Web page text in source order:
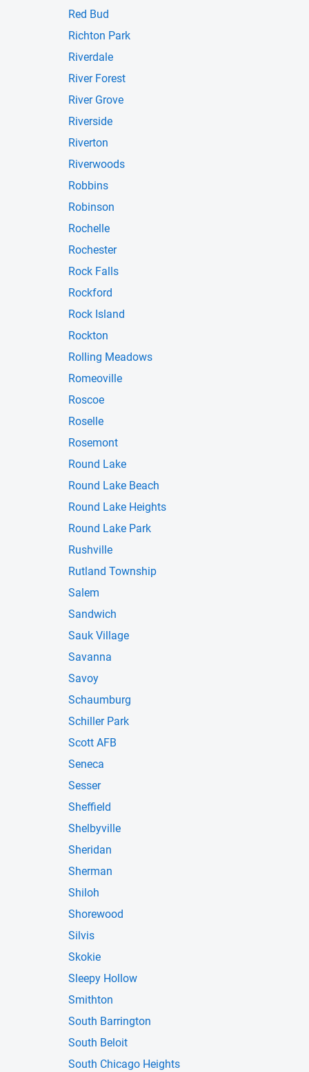
Red Bud
Richton Park
Riverdale
River Forest
River Grove
Riverside
Riverton
Riverwoods
Robbins
Robinson
Rochelle
Rochester
Rock Falls
Rockford
Rock Island
Rockton
Rolling Meadows
Romeoville
Roscoe
Roselle
Rosemont
Round Lake
Round Lake Beach
Round Lake Heights
Round Lake Park
Rushville
Rutland Township
Salem
Sandwich
Sauk Village
Savanna
Savoy
Schaumburg
Schiller Park
Scott AFB
Seneca
Sesser
Sheffield
Shelbyville
Sheridan
Sherman
Shiloh
Shorewood
Silvis
Skokie
Sleepy Hollow
Smithton
South Barrington
South Beloit
South Chicago Heights